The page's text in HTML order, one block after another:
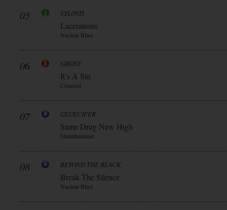
05 SYLOSIS
Lacerations
Nuclear Blast
06 GHOST
It’s A Sin
Concord
07 GLUECIFER
Same Drug New High
Steamhammer
08 BEYOND THE BLACK
Break The Silence
Nuclear Blast